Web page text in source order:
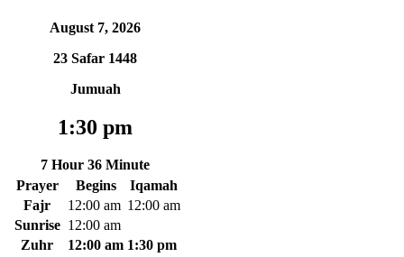
August 7, 2026
23 Safar 1448
Jumuah
1:30 pm
7 Hour 36 Minute
Prayer
Begins
Iqamah
Fajr
12:00 am 12:00 am
Sunrise 12:00 am
Zuhr
12:00 am 1:30 pm